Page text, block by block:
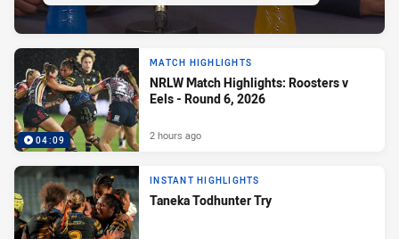
04:09
MATCH HIGHLIGHTS
NRLW Match Highlights: Roosters v
Eels - Round 6, 2026
2 hours ago
INSTANT HIGHLIGHTS
Taneka Todhunter Try